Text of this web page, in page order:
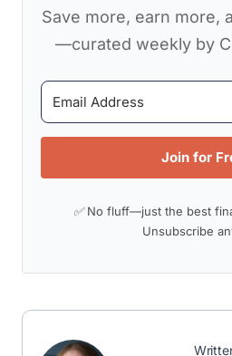
Save more, earn more,
—curated weekly by
Join for
✅ No fluff—just the best
Unsubscribe